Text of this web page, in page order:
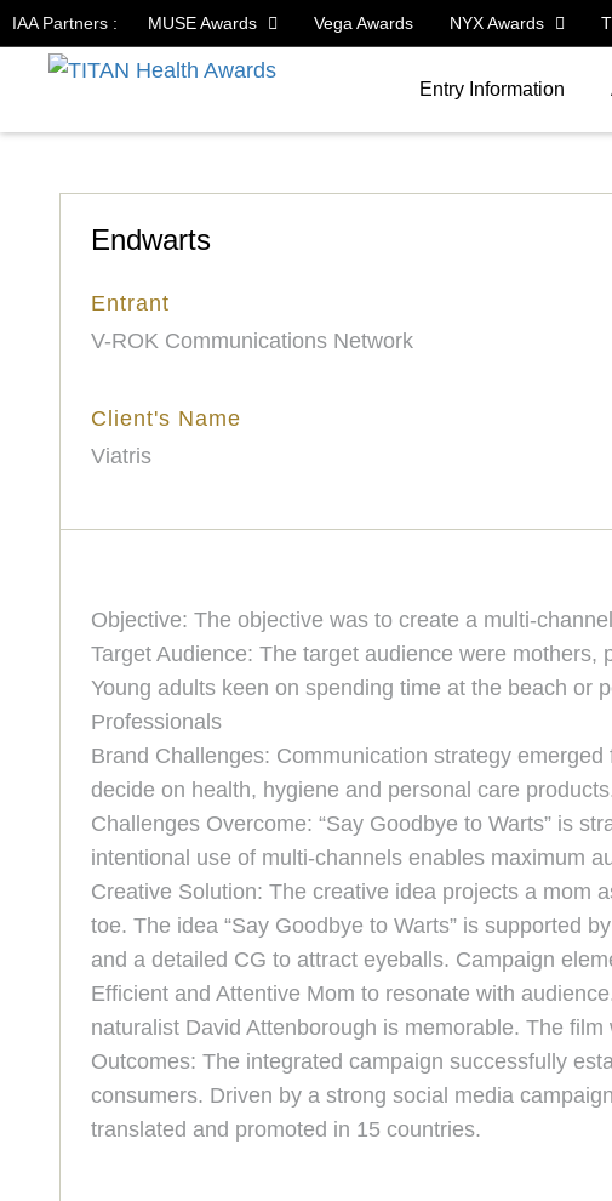
IAA Partners : MUSE Awards Vega Awards NYX Awards
Entry Information
Endwarts
Entrant
V-ROK Communications Network
Client's Name
Viatris
Objective: The objective was to create a multi-
Target Audience: The target audience were
Young adults keen on spending time at the beach or
Professionals
Brand Challenges: Communication strategy
decide on health, hygiene and personal care
Challenges Overcome: “Say Goodbye to Warts” is
intentional use of multi-channels enables maximum
Creative Solution: The creative idea projects a mom
toe. The idea “Say Goodbye to Warts” is supported
and a detailed CG to attract eyeballs. Campaign
Efficient and Attentive Mom to resonate with
naturalist David Attenborough is memorable. The
Outcomes: The integrated campaign successfully
consumers. Driven by a strong social media
translated and promoted in 15 countries.